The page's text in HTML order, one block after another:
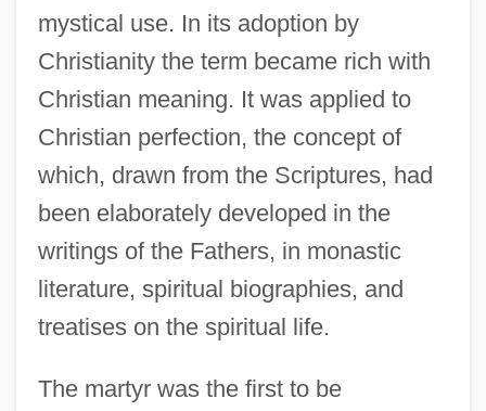
mystical use. In its adoption by
Christianity the term became rich with
Christian meaning. It was applied to
Christian perfection, the concept of
which, drawn from the Scriptures, had
been elaborately developed in the
writings of the Fathers, in monastic
literature, spiritual biographies, and
treatises on the spiritual life.
The martyr was the first to be